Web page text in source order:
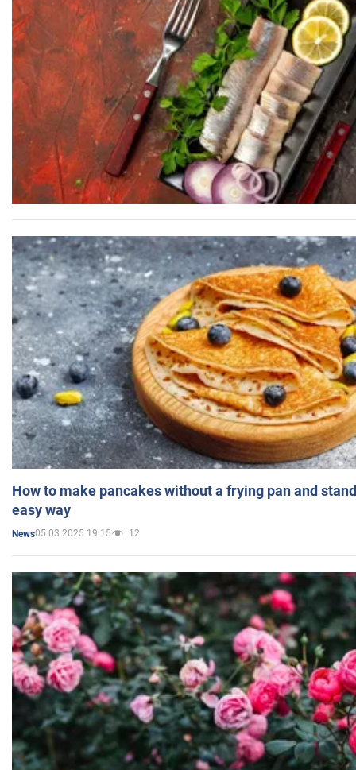
How to make pancakes without a frying pan and
easy way
News05.03.2025 19:15 12